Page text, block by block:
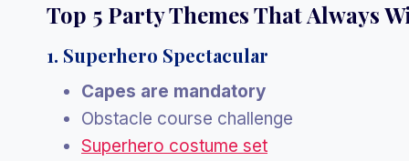
Top 5 Party Themes That Always
1. Superhero Spectacular
Capes are mandatory
Obstacle course challenge
Superhero costume set